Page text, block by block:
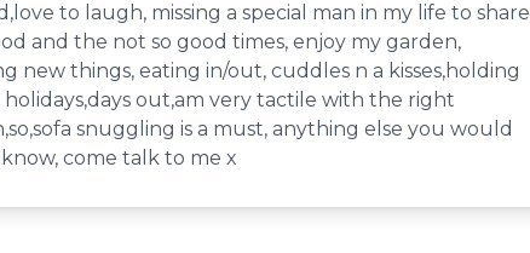
to laugh, missing a special man in my life to share
and the not so good times, enjoy my garden,
new things, eating in/out, cuddles n a kisses,holding
holidays,days out,am very tactile with the right
snuggling is a must, anything else you would
know, come talk to me x